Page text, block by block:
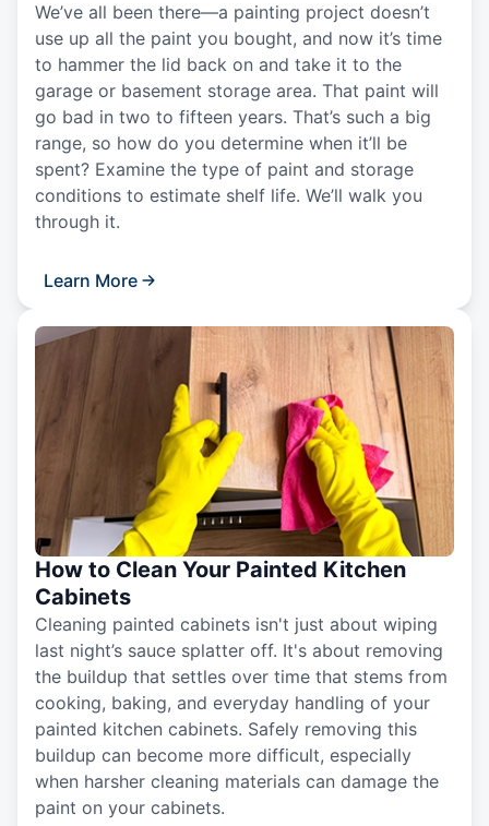
We’ve all been there—a painting project doesn’t
use up all the paint you bought, and now it’s time
to hammer the lid back on and take it to the
garage or basement storage area. That paint will
go bad in two to fifteen years. That’s such a big
range, so how do you determine when it’ll be
spent? Examine the type of paint and storage
conditions to estimate shelf life. We’ll walk you
through it.
Learn More
How to Clean Your Painted Kitchen
Cabinets
Cleaning painted cabinets isn't just about wiping
last night’s sauce splatter off. It's about removing
the buildup that settles over time that stems from
cooking, baking, and everyday handling of your
painted kitchen cabinets. Safely removing this
buildup can become more difficult, especially
when harsher cleaning materials can damage the
paint on your cabinets.